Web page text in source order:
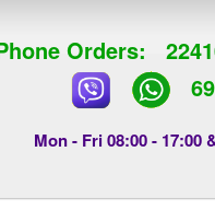
Orders:
Mon - Fri 08:00 - 17:00